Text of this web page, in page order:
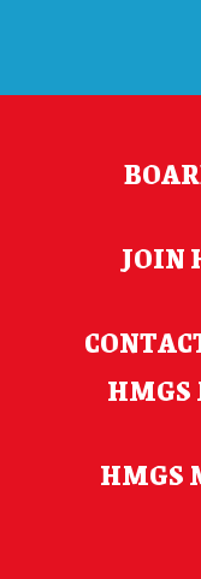
JOIN
HMGS